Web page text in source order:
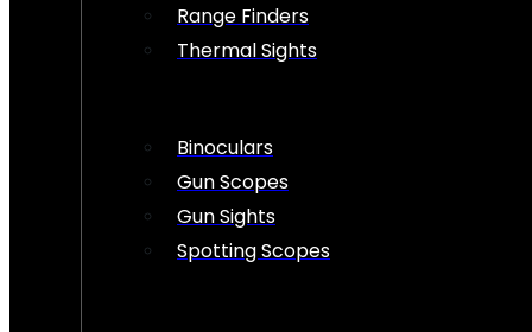
Range Finders
Thermal Sights
Binoculars
Gun Scopes
Gun Sights
Spotting Scopes